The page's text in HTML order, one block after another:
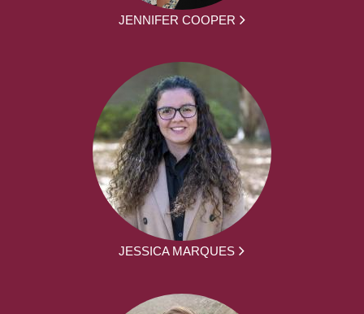
JENNIFER COOPER
JESSICA MARQUES